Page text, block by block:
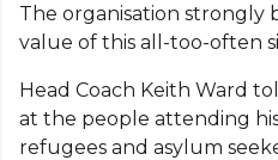
The organisation strongly
value of this all-too-often
Head Coach Keith Ward
at the people attending his
refugees and asylum